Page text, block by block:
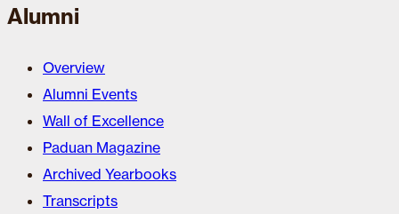
Alumni
Overview
Alumni Events
Wall of Excellence
Paduan Magazine
Archived Yearbooks
Transcripts